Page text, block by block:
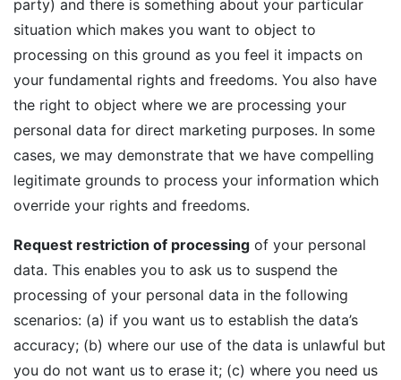
party) and there is something about your particular
situation which makes you want to object to
processing on this ground as you feel it impacts on
your fundamental rights and freedoms. You also have
the right to object where we are processing your
personal data for direct marketing purposes. In some
cases, we may demonstrate that we have compelling
legitimate grounds to process your information which
override your rights and freedoms.
Request restriction of processing of your personal
data. This enables you to ask us to suspend the
processing of your personal data in the following
scenarios: (a) if you want us to establish the data’s
accuracy; (b) where our use of the data is unlawful but
you do not want us to erase it; (c) where you need us